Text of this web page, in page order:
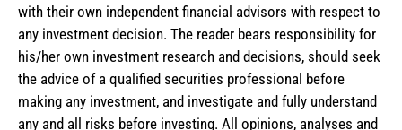
with their own independent financial advisors with respect to
any investment decision. The reader bears responsibility for
his/her own investment research and decisions, should seek
the advice of a qualified securities professional before
making any investment, and investigate and fully understand
any and all risks before investing. All opinions, analyses and